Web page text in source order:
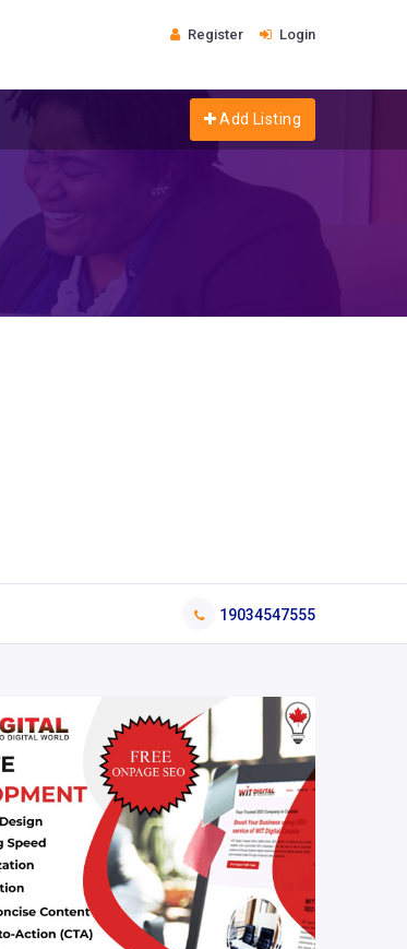
Register Login
Add Listing
19034547555